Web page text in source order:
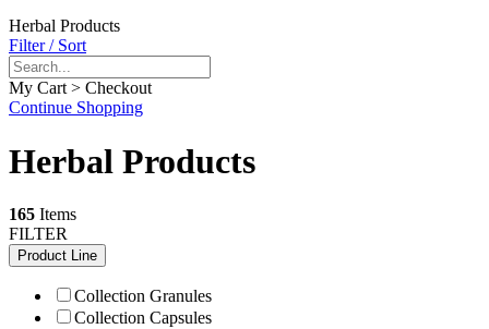
Herbal Products
Filter / Sort
My Cart > Checkout
Continue Shopping
Herbal Products
165 Items
FILTER
Product Line
Collection Granules
Collection Capsules